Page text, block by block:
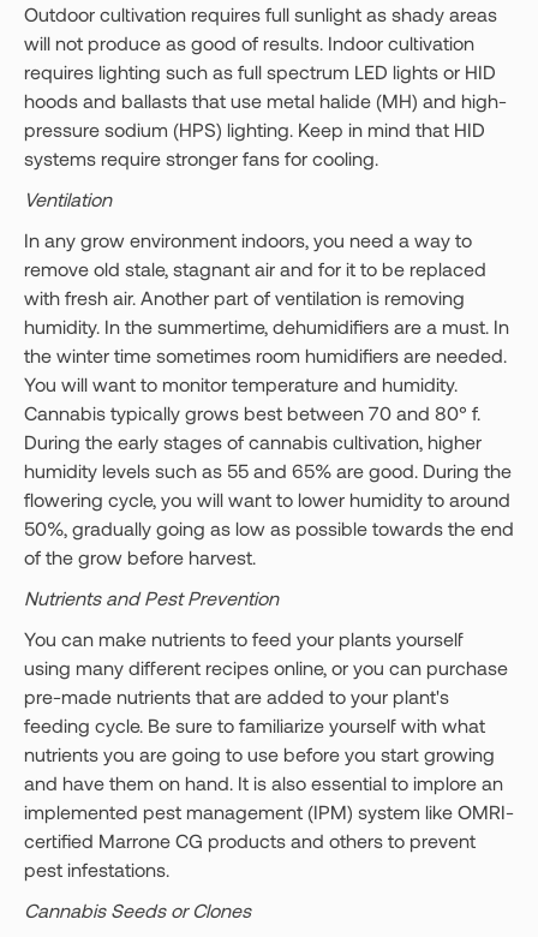
Outdoor cultivation requires full sunlight as shady areas
will not produce as good of results. Indoor cultivation
requires lighting such as full spectrum LED lights or HID
hoods and ballasts that use metal halide (MH) and high-
pressure sodium (HPS) lighting. Keep in mind that HID
systems require stronger fans for cooling.
Ventilation
In any grow environment indoors, you need a way to
remove old stale, stagnant air and for it to be replaced
with fresh air. Another part of ventilation is removing
humidity. In the summertime, dehumidifiers are a must. In
the winter time sometimes room humidifiers are needed.
You will want to monitor temperature and humidity.
Cannabis typically grows best between 70 and 80° f.
During the early stages of cannabis cultivation, higher
humidity levels such as 55 and 65% are good. During the
flowering cycle, you will want to lower humidity to around
50%, gradually going as low as possible towards the end
of the grow before harvest.
Nutrients and Pest Prevention
You can make nutrients to feed your plants yourself
using many different recipes online, or you can purchase
pre-made nutrients that are added to your plant's
feeding cycle. Be sure to familiarize yourself with what
nutrients you are going to use before you start growing
and have them on hand. It is also essential to implore an
implemented pest management (IPM) system like OMRI-
certified Marrone CG products and others to prevent
pest infestations.
Cannabis Seeds or Clones